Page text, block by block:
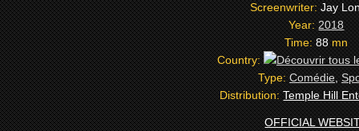
Screenwriter:Jay
Year:2018
Time:88mn
Country:
Type:Comédie,
Distribution:Temple Hill
OFFICIAL